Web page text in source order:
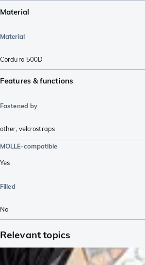
Material
Material
Cordura 500D
Features & functions
Fastened by
other, velcrostraps
MOLLE-compatible
Yes
Filled
No
Relevant topics